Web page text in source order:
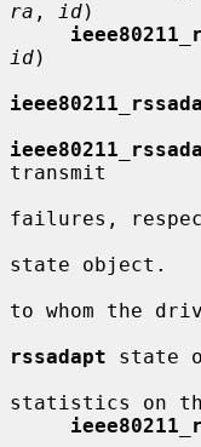
ra , id)
id)
transmit
failures,
state object.
to whom the
rssadapt state
statistics on